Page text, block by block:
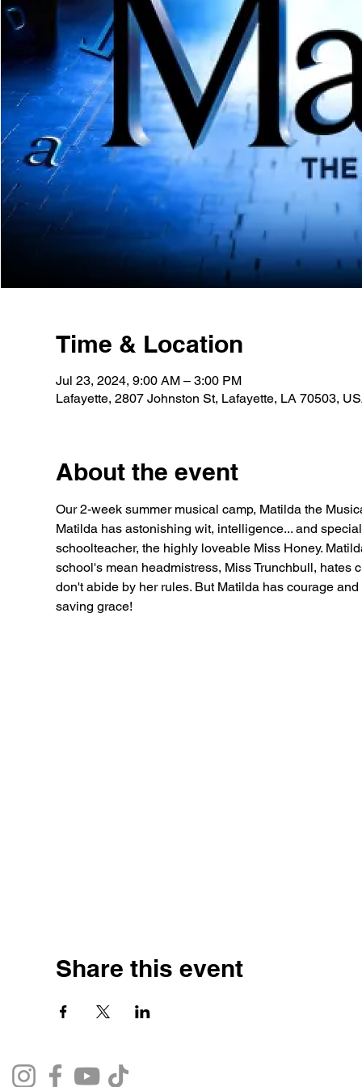
Time & Location
Jul 23, 2024, 9:00 AM – 3:00 PM
Lafayette, 2807 Johnston St, Lafayette, LA 70503,
About the event
Our 2-week summer musical camp, Matilda the
Matilda has astonishing wit, intelligence... and
schoolteacher, the highly loveable Miss Honey.
school's mean headmistress, Miss Trunchbull,
don't abide by her rules. But Matilda has courage
saving grace!
Share this event